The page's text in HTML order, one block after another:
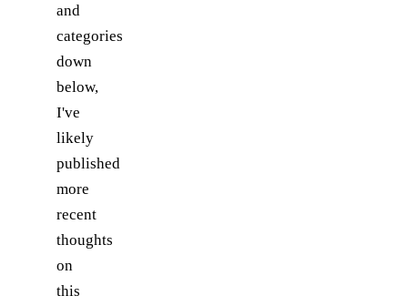
and
categories
down
below,
I've
likely
published
more
recent
thoughts
on
this